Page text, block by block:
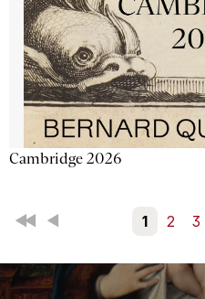
Cambridge 2026
First Back 1 2 3